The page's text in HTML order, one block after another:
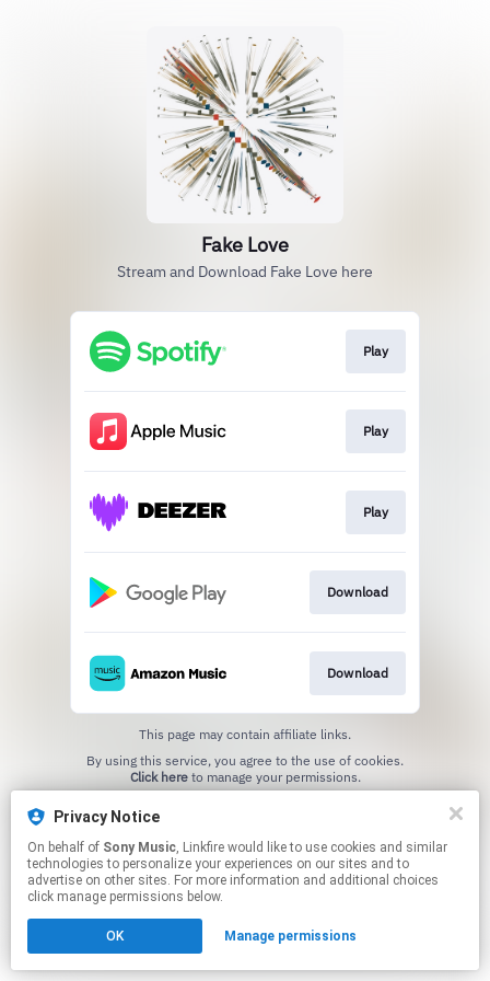
Fake Love
Stream and Download Fake Love here
Play
Play
Play
Download
Download
This page may contain affiliate links.
Click hereto manage your permissions.
Privacy Notice
On behalf of Sony Music, Linkfire would like to use cookies and similar
technologies to personalize your experiences on our sites and to
advertise on other sites. For more information and additional choices
click manage permissions below.
OK Manage permissions